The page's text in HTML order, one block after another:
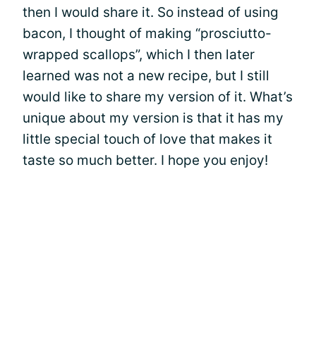
then I would share it. So instead of using
bacon, I thought of making “prosciutto-
wrapped scallops”, which I then later
learned was not a new recipe, but I still
would like to share my version of it. What’s
unique about my version is that it has my
little special touch of love that makes it
taste so much better. I hope you enjoy!